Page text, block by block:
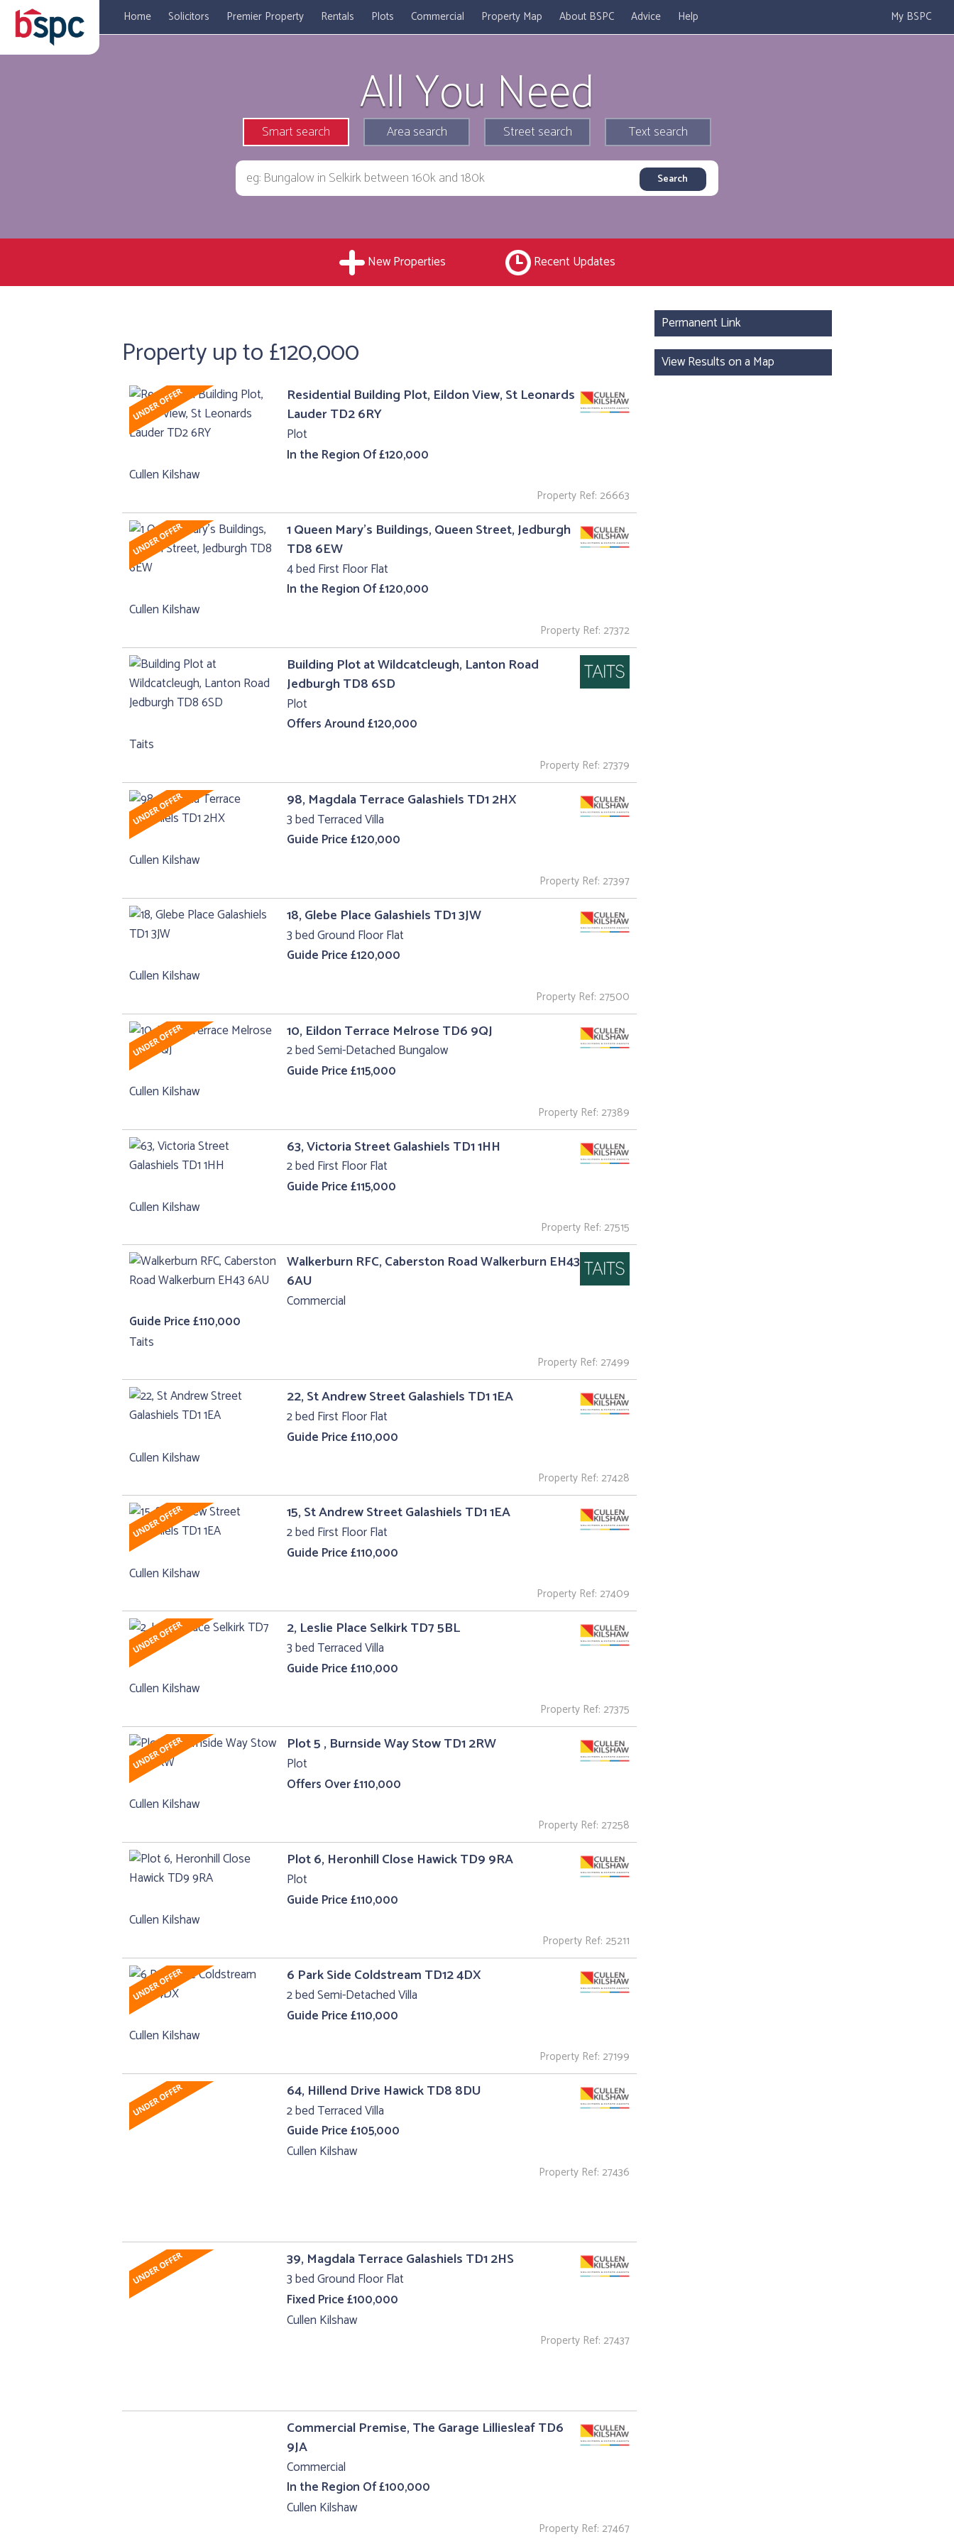
Home Solicitors Premier Property Rentals Plots Commercial Property Map About BSPC Advice Help My BSPC
All You Need
Smart search Area search Street search Text search
New Properties Recent Updates
Property up to £120,000
Residential Building Plot, Eildon View, St Leonards
Lauder TD2 6RY
Plot
In the Region Of £120,000
Cullen Kilshaw
Property Ref: 26663
1 Queen Mary's Buildings, Queen Street, Jedburgh
TD8 6EW
4 bed First Floor Flat
In the Region Of £120,000
Cullen Kilshaw
Property Ref: 27372
Building Plot at Wildcatcleugh, Lanton Road
Jedburgh TD8 6SD
Plot
Offers Around £120,000
Taits
Property Ref: 27379
98, Magdala Terrace Galashiels TD1 2HX
3 bed Terraced Villa
Guide Price £120,000
Cullen Kilshaw
Property Ref: 27397
18, Glebe Place Galashiels TD1 3JW
3 bed Ground Floor Flat
Guide Price £120,000
Cullen Kilshaw
Property Ref: 27500
10, Eildon Terrace Melrose TD6 9QJ
2 bed Semi-Detached Bungalow
Guide Price £115,000
Cullen Kilshaw
Property Ref: 27389
63, Victoria Street Galashiels TD1 1HH
2 bed First Floor Flat
Guide Price £115,000
Cullen Kilshaw
Property Ref: 27515
Walkerburn RFC, Caberston Road Walkerburn EH43
6AU
Commercial
Guide Price £110,000
Taits
Property Ref: 27499
22, St Andrew Street Galashiels TD1 1EA
2 bed First Floor Flat
Guide Price £110,000
Cullen Kilshaw
Property Ref: 27428
15, St Andrew Street Galashiels TD1 1EA
2 bed First Floor Flat
Guide Price £110,000
Cullen Kilshaw
Property Ref: 27409
2, Leslie Place Selkirk TD7 5BL
3 bed Terraced Villa
Guide Price £110,000
Cullen Kilshaw
Property Ref: 27375
Plot 5 , Burnside Way Stow TD1 2RW
Plot
Offers Over £110,000
Cullen Kilshaw
Property Ref: 27258
Plot 6, Heronhill Close Hawick TD9 9RA
Plot
Guide Price £110,000
Cullen Kilshaw
Property Ref: 25211
6 Park Side Coldstream TD12 4DX
2 bed Semi-Detached Villa
Guide Price £110,000
Cullen Kilshaw
Property Ref: 27199
64, Hillend Drive Hawick TD8 8DU
2 bed Terraced Villa
Guide Price £105,000
Cullen Kilshaw
Property Ref: 27436
39, Magdala Terrace Galashiels TD1 2HS
3 bed Ground Floor Flat
Fixed Price £100,000
Cullen Kilshaw
Property Ref: 27437
Commercial Premise, The Garage Lilliesleaf TD6
9JA
Commercial
In the Region Of £100,000
Cullen Kilshaw
Property Ref: 27467
Permanent Link
View Results on a Map